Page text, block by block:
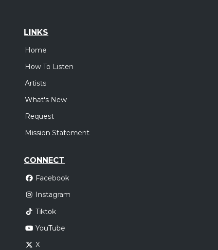
LINKS
Home
How To Listen
Artists
What's New
Request
Mission Statement
CONNECT
Facebook
Instagram
Tiktok
YouTube
X